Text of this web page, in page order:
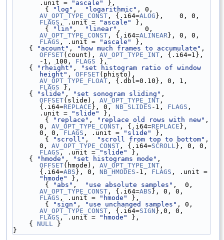
.unit =
"ascale"
},
        {
"log" , "logarithmic"
AV_OPT_TYPE_CONST , {.i64=ALOG
FLAGS , .unit = "ascale"
},
        {
"lin" , "linear"
AV_OPT_TYPE_CONST , {.i64=ALINEAR
FLAGS , .unit = "ascale"
},
    {
"acount" , "how much frames to accumulate"
OFFSET(count), AV_OPT_TYPE_INT , {.i64=1},
-1, 100, FLAGS },
    {
"rheight" ,
"set histogram ratio of window
height" , OFFSET
AV_OPT_TYPE_FLOAT
FLAGS },
    {
"slide" , "set sonogram sliding"
OFFSET(slide), AV_OPT_TYPE_INT ,
{.i64=REPLACE}, 0, NB_SLIDES -1, FLAGS ,
.unit =
"slide"
},
        {
"replace" , "replace old rows with new" ,
0, AV_OPT_TYPE_CONST , {.i64=REPLACE},
0, 0, FLAGS , .unit = "slide"
},
        {
"scroll" , "scroll from top to bottom" ,
0, AV_OPT_TYPE_CONST , {.i64=SCROLL
FLAGS, .unit = "slide"
},
    {
"hmode" , "set histograms mode"
OFFSET(hmode), AV_OPT_TYPE_INT ,
{.i64=ABS}, 0, NB_HMODES -1, FLAGS
"hmode"
},
        {
"abs" , "use absolute samples"
AV_OPT_TYPE_CONST , {.i64=ABS
FLAGS , .unit = "hmode"
},
        {
"sign" , "use unchanged samples"
AV_OPT_TYPE_CONST , {.i64=SIGN
FLAGS , .unit = "hmode"
},
    {
NULL
}
}